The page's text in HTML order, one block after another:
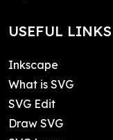
USEFUL LINKS
Inkscape
What is SVG
SVG Edit
Draw SVG